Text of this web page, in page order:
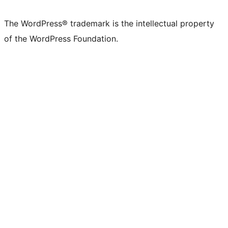
The WordPress® trademark is the intellectual property
of the WordPress Foundation.